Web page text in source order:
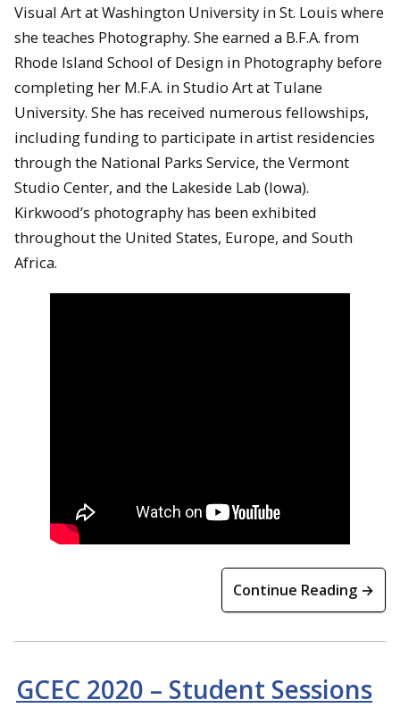
Visual Art at Washington University in St. Louis where
she teaches Photography. She earned a B.F.A. from
Rhode Island School of Design in Photography before
completing her M.F.A. in Studio Art at Tulane
University. She has received numerous fellowships,
including funding to participate in artist residencies
through the National Parks Service, the Vermont
Studio Center, and the Lakeside Lab (Iowa).
Kirkwood’s photography has been exhibited
throughout the United States, Europe, and South
Africa.
Continue Reading →
GCEC 2020 – Student Sessions